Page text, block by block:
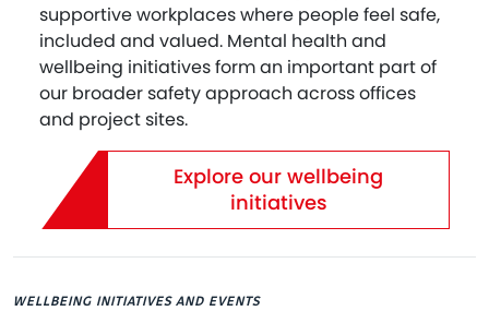
supportive workplaces where people feel safe,
included and valued. Mental health and
wellbeing initiatives form an important part of
our broader safety approach across offices
and project sites.
Explore our wellbeing
initiatives
WELLBEING INITIATIVES AND EVENTS